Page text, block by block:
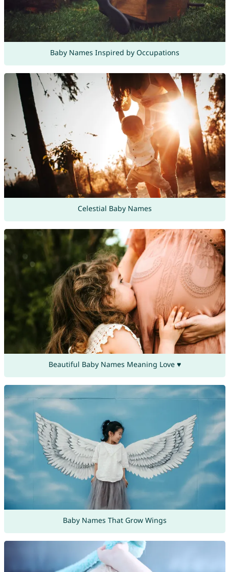
Baby Names Inspired by Occupations
Celestial Baby Names
Beautiful Baby Names Meaning Love ♥
Baby Names That Grow Wings